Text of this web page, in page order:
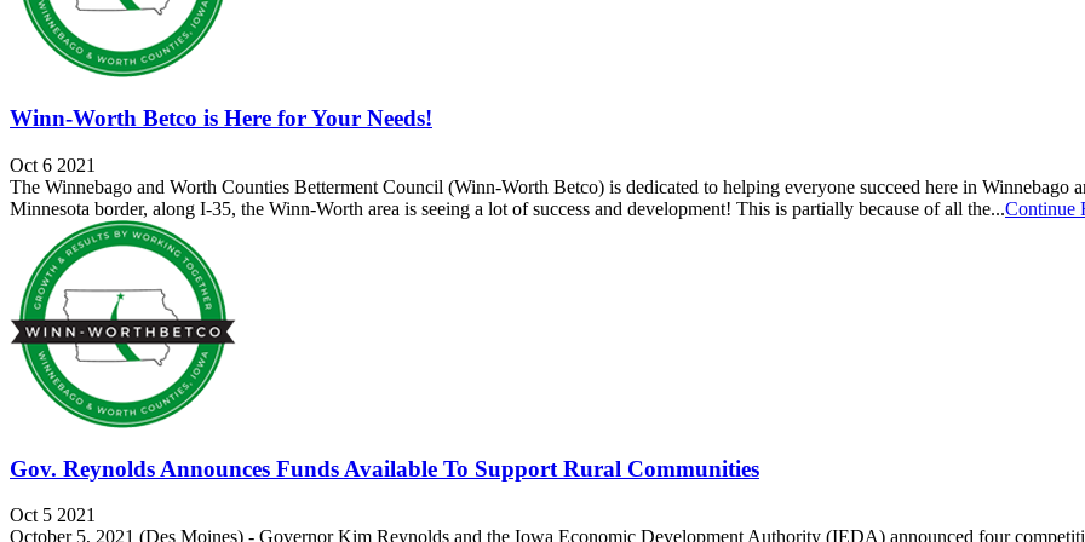
Winn-Worth Betco is Here for Your Needs!
Oct 6 2021
The Winnebago and Worth Counties Betterment Council (Winn-Worth Betco) is dedicated to helping everyone succeed here in Winnebago
Minnesota border, along I-35, the Winn-Worth area is seeing a lot of success and development! This is partially because of all the...Continue
Gov. Reynolds Announces Funds Available To Support Rural Communities
Oct 5 2021
October 5, 2021 (Des Moines) - Governor Kim Reynolds and the Iowa Economic Development Authority (IEDA) announced four